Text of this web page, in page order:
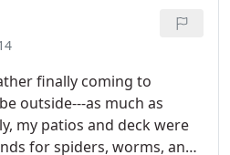
finally coming to
outside---as much as
for spiders, worms, and